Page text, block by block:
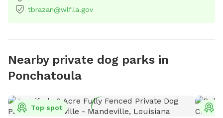
tbrazan@wlf.la.gov
Nearby private dog parks in
Ponchatoula
Top spot